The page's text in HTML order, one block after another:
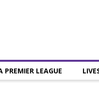
PREMIER LEAGUE